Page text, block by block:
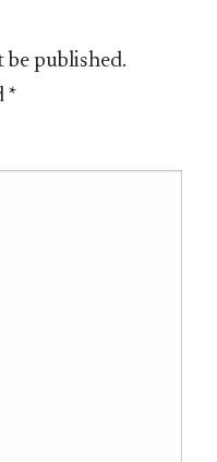
be published.
*